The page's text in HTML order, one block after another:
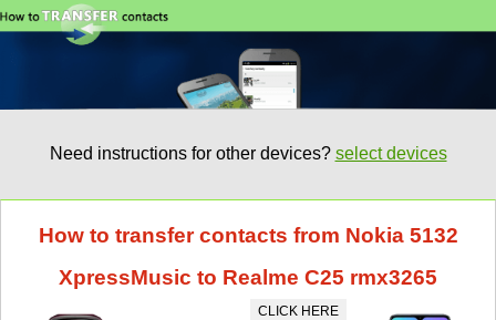
Need instructions for other devices? select devices
How to transfer contacts from Nokia 5132
XpressMusic to Realme C25 rmx3265
CLICK HERE